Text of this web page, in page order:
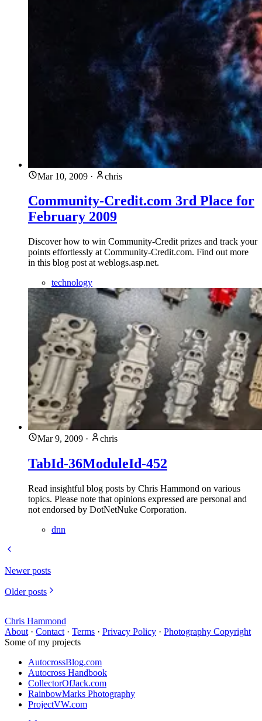
Mar 10, 2009 · chris
Community-Credit.com 3rd Place for
February 2009
Discover how to win Community-Credit prizes and track your
points effortlessly at Community-Credit.com. Find out more
in this blog post at weblogs.asp.net.
technology
Mar 9, 2009 · chris
TabId-36ModuleId-452
Read insightful blog posts by Chris Hammond on various
topics. Please note that opinions expressed are personal and
not endorsed by DotNetNuke Corporation.
dnn
Newer posts
Older posts
Chris Hammond
About · Contact · Terms · Privacy Policy · Photography Copyright
Some of my projects
AutocrossBlog.com
Autocross Handbook
CollectorOfJack.com
RainbowMarks Photography
ProjectVW.com